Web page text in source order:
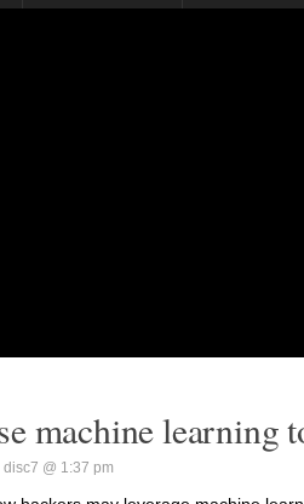
machine learning
disc7 @ 1:37 pm